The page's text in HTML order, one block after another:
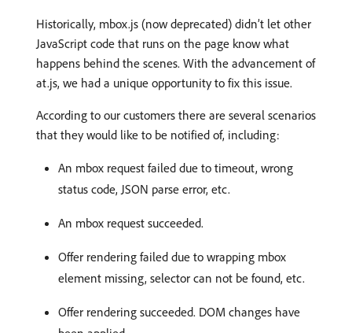
Historically, mbox.js (now deprecated) didn’t let other
JavaScript code that runs on the page know what
happens behind the scenes. With the advancement of
at.js, we had a unique opportunity to fix this issue.
According to our customers there are several scenarios
that they would like to be notified of, including:
An mbox request failed due to timeout, wrong
status code, JSON parse error, etc.
An mbox request succeeded.
Offer rendering failed due to wrapping mbox
element missing, selector can not be found, etc.
Offer rendering succeeded. DOM changes have